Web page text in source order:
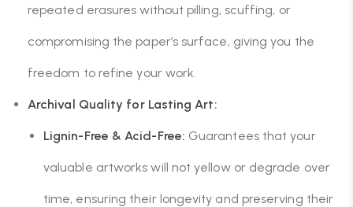
repeated erasures without pilling, scuffing, or
compromising the paper’s surface, giving you the
freedom to refine your work.
Archival Quality for Lasting Art:
Lignin-Free & Acid-Free: Guarantees that your
valuable artworks will not yellow or degrade over
time, ensuring their longevity and preserving their